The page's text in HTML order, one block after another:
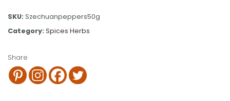
SKU: Szechuanpeppers50g
Category: Spices Herbs
Share